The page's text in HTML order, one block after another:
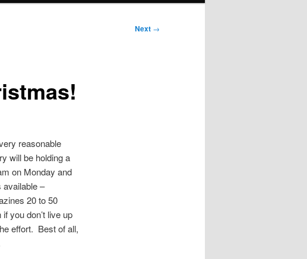
Next →
reasonable
will be holding a
on Monday and
–
20 to 50
you don’t live up
effort. Best of all,